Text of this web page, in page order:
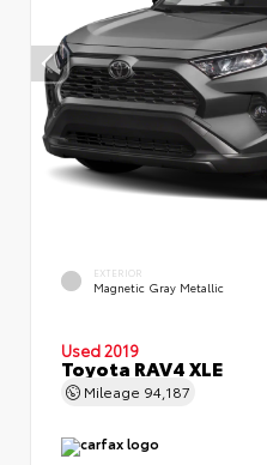
EXTERIOR
Magnetic Gray Metallic
Used 2019
Toyota RAV4 XLE
Mileage 94,187